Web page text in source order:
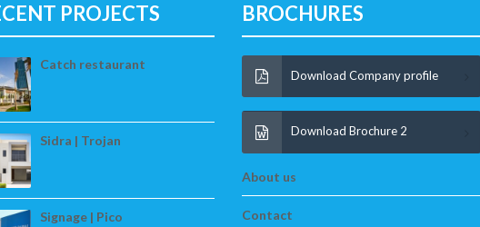
PROJECTS
Catch restaurant
Sidra | Trojan
Signage | Pico
BROCHURES
Download Company profile
Download Brochure 2
About us
Contact